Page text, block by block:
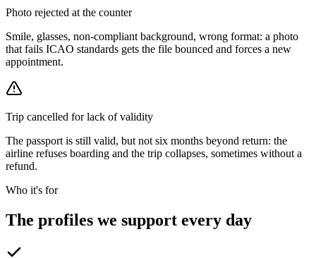
Photo rejected at the counter
Smile, glasses, non-compliant background, wrong format: a photo
that fails ICAO standards gets the file bounced and forces a new
appointment.
Trip cancelled for lack of validity
The passport is still valid, but not six months beyond return: the
airline refuses boarding and the trip collapses, sometimes without a
refund.
Who it's for
The profiles we support every day